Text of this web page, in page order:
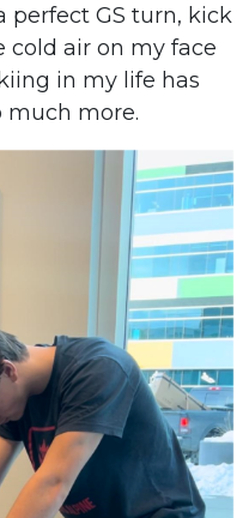
perfect GS turn, kick
cold air on my face
in my life has
much more.